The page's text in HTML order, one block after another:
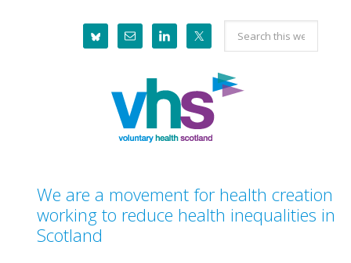
Search
this
website
We are a movement for health creation
working to reduce health inequalities in
Scotland